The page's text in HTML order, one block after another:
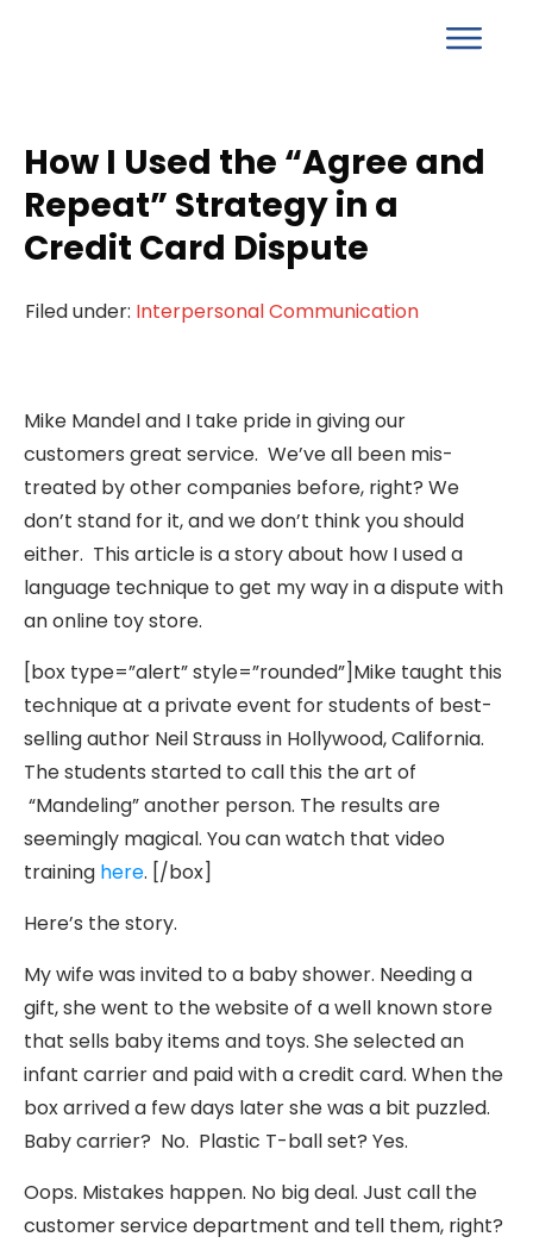
How I Used the “Agree and
Repeat” Strategy in a
Credit Card Dispute
Filed under: Interpersonal Communication
Mike Mandel and I take pride in giving our
customers great service. We’ve all been mis-
treated by other companies before, right? We
don’t stand for it, and we don’t think you should
either. This article is a story about how I used a
language technique to get my way in a dispute with
an online toy store.
[box type=”alert” style=”rounded”]Mike taught this
technique at a private event for students of best-
selling author Neil Strauss in Hollywood, California.
The students started to call this the art of
“Mandeling” another person. The results are
seemingly magical. You can watch that video
training here. [/box]
Here’s the story.
My wife was invited to a baby shower. Needing a
gift, she went to the website of a well known store
that sells baby items and toys. She selected an
infant carrier and paid with a credit card. When the
box arrived a few days later she was a bit puzzled.
Baby carrier? No. Plastic T-ball set? Yes.
Oops. Mistakes happen. No big deal. Just call the
customer service department and tell them, right?